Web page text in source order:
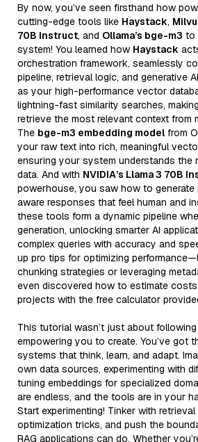
By now, you’ve seen firsthand how
cutting-edge tools like Haystack,
70B Instruct, and Ollama’s bge-m3 to
system! You learned how Haystack
orchestration framework, seamlessly
pipeline, retrieval logic, and generative
as your high-performance vector
lightning-fast similarity searches,
retrieve the most relevant context from
The bge-m3 embedding model from
your raw text into rich, meaningful
ensuring your system understands the
data. And with NVIDIA’s Llama 3 70B
powerhouse, you saw how to generate
aware responses that feel human and
these tools form a dynamic pipeline
generation, unlocking smarter AI
complex queries with accuracy and
up pro tips for optimizing
chunking strategies or leveraging
even discovered how to estimate
projects with the free calculator
This tutorial wasn’t just about
empowering you to create. You’ve got
systems that think, learn, and adapt.
own data sources, experimenting with
tuning embeddings for specialized
are endless, and the tools are in your
Start experimenting! Tinker with
optimization tricks, and push the
RAG applications can do. Whether